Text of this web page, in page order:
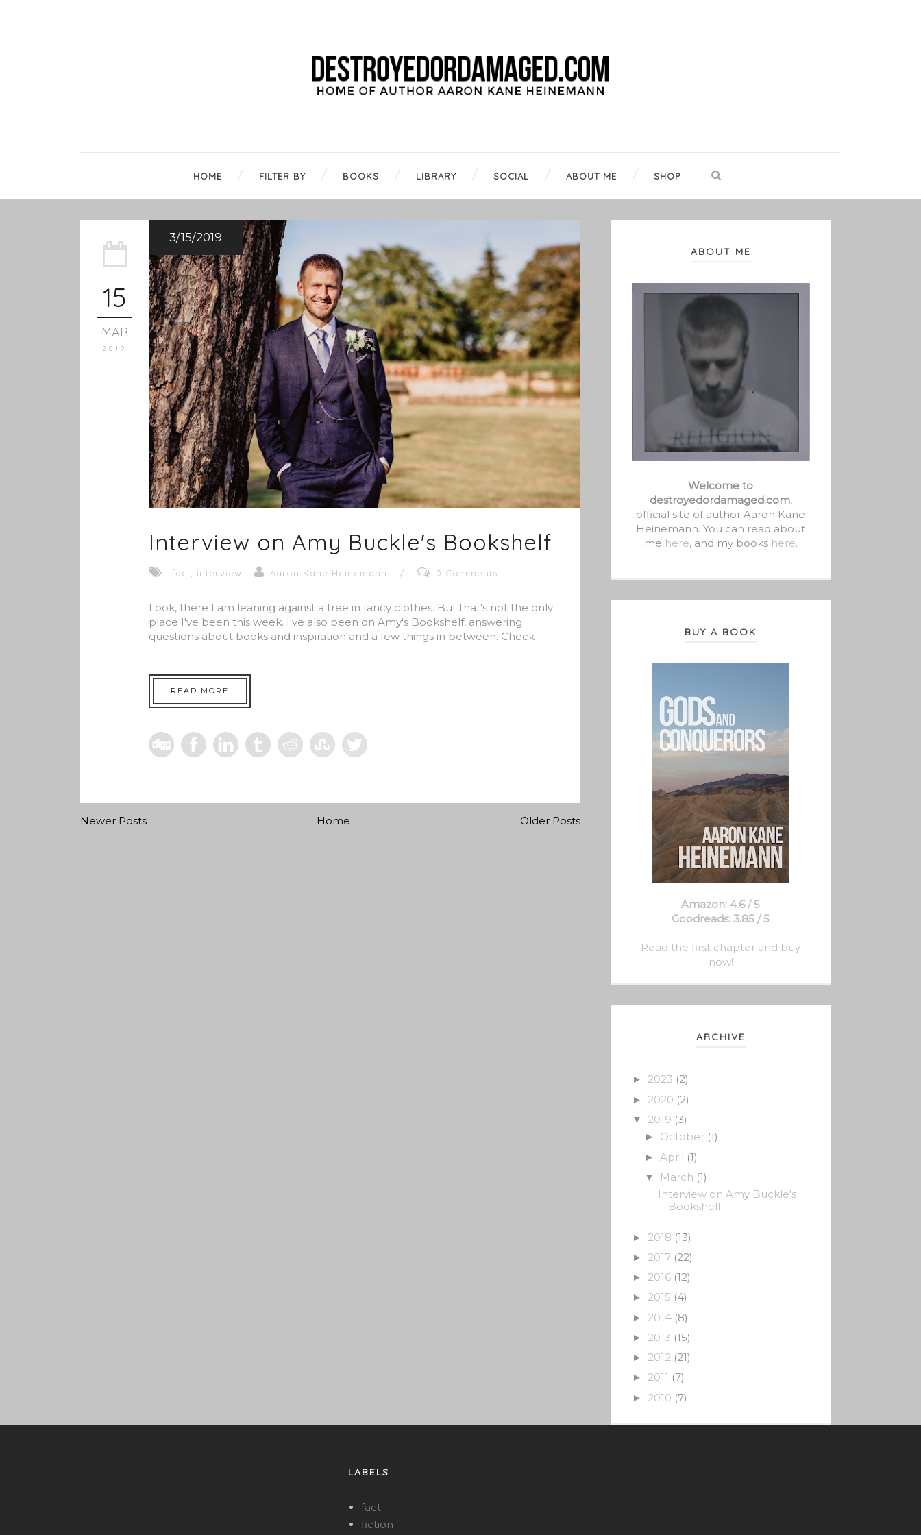
HOME FILTER BY BOOKS LIBRARY SOCIAL ABOUT ME SHOP
15
MAR
2019
3/15/2019
Interview on Amy Buckle's Bookshelf
fact, interview Aaron Kane Heinemann / 0 Comments
Look, there I am leaning against a tree in fancy clothes. But that's not the only
place I've been this week. I've also been on Amy's Bookshelf, answering
questions about books and inspiration and a few things in between. Check
READ MORE
Newer Posts Older Posts
Home
ABOUT ME
Welcome to
destroyedordamaged.com,
official site of author Aaron Kane
Heinemann. You can read about
me here, and my books here.
BUY A BOOK
Amazon: 4.6 / 5
Goodreads: 3.85 / 5
Read the first chapter and buy
now!
ARCHIVE
► 2023 (2)
► 2020 (2)
▼ 2019 (3)
► October (1)
► April (1)
▼ March (1)
Interview on Amy Buckle's
Bookshelf
► 2018 (13)
► 2017 (22)
► 2016 (12)
► 2015 (4)
► 2014 (8)
► 2013 (15)
► 2012 (21)
► 2011 (7)
► 2010 (7)
LABELS
fact
fiction